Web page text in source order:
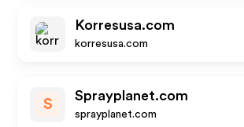
Korresusa.com
korresusa.com
S
Sprayplanet.com
sprayplanet.com